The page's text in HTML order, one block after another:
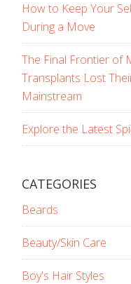
How to Keep Your
During a Move
The Final Frontier of
Transplants Lost
Mainstream
Explore the Latest
CATEGORIES
Beards
Beauty/Skin Care
Boy's Hair Styles